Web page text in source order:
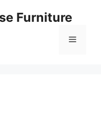
Furniture
Menu